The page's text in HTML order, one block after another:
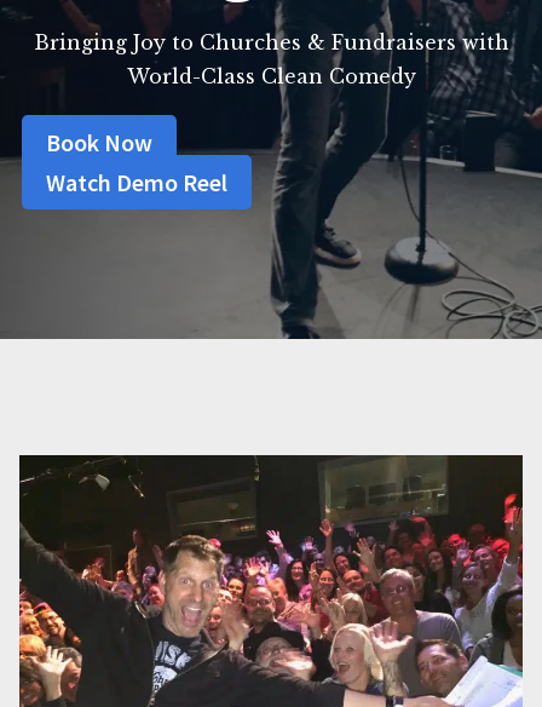
Bringing Joy to Churches & Fundraisers with
World-Class Clean Comedy
Book Now
Watch Demo Reel